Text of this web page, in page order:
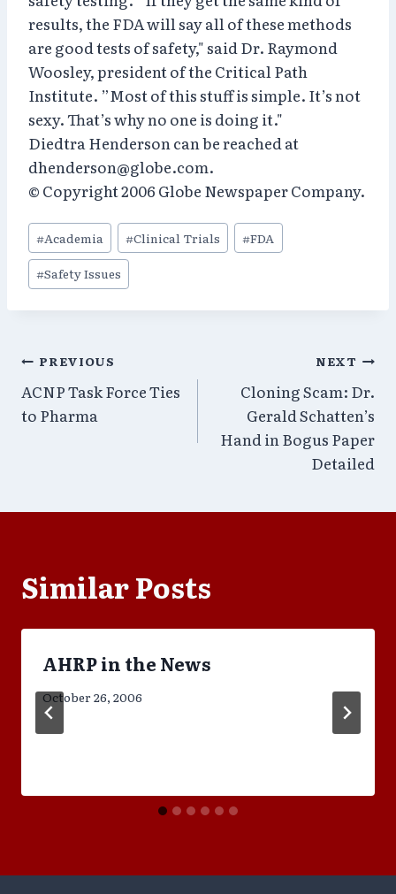
results, the FDA will say all of these methods
are good tests of safety," said Dr. Raymond
Woosley, president of the Critical Path
Institute. ”Most of this stuff is simple. It’s not
sexy. That’s why no one is doing it."
Diedtra Henderson can be reached at
dhenderson@globe.com.
© Copyright 2006 Globe Newspaper Company.
Post
Tags:
#Academia #Clinical Trials #FDA
#Safety Issues
Post
navigation
PREVIOUS
ACNP Task Force Ties
to Pharma
NEXT
Cloning Scam: Dr.
Gerald Schatten’s
Hand in Bogus Paper
Detailed
Similar Posts
AHRP in the News
October 26, 2006